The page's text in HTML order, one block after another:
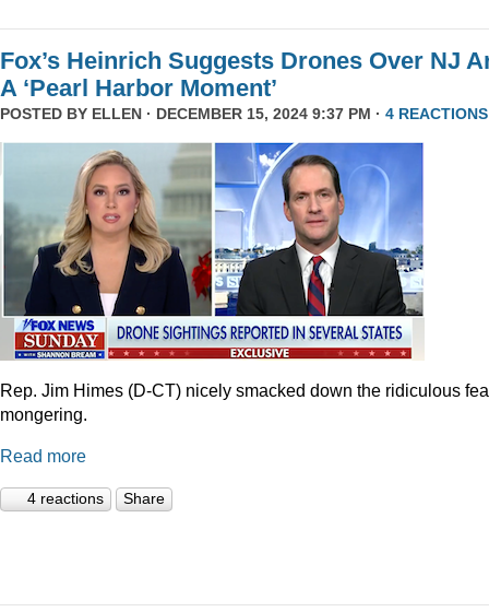
Fox’s Heinrich Suggests Drones Over NJ
A ‘Pearl Harbor Moment’
POSTED BY ELLEN · DECEMBER 15, 2024 9:37 PM · 4 REACTIONS
Rep. Jim Himes (D-CT) nicely smacked down the ridiculous
mongering.
Read more
4 reactions Share